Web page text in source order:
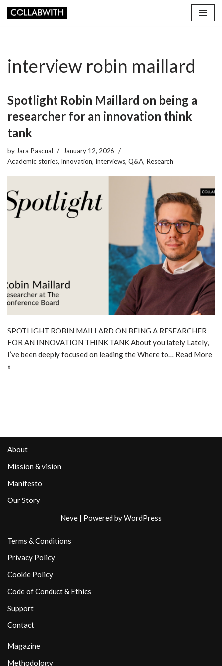
interview robin maillard
Spotlight Robin Maillard on being a
researcher for an innovation think
tank
by Jara Pascual
January 12, 2026
Academic stories, Innovation, Interviews, Q&A, Research
SPOTLIGHT ROBIN MAILLARD ON BEING A RESEARCHER
FOR AN INNOVATION THINK TANK About you lately Lately,
I’ve been deeply focused on leading the Where to… Read More
»
About
Mission & vision
Manifesto
Our Story
Neve | Powered byWordPress
Terms & Conditions
Privacy Policy
Cookie Policy
Code of Conduct & Ethics
Support
Contact
Magazine
Methodology